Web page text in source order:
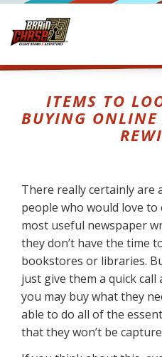
ITEMS TO
BUYING ONLINE
There really certainly are
people who would love
most useful newspaper
they don’t have the time
bookstores or libraries.
just give them a quick
you may buy what they
able to do all of the
that they won’t be